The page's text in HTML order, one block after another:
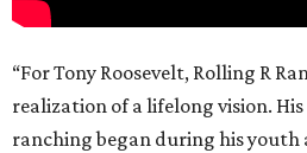
“For Tony Roosevelt, Rolling R
realization of a lifelong vision.
ranching began during his youth